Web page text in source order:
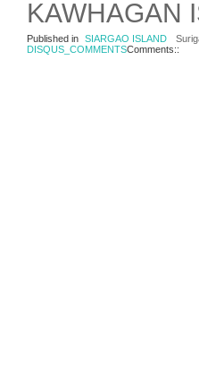
KAWHAGAN
Published in SIARGAO ISLAND
Comments::
DISQUS_COMMENTS